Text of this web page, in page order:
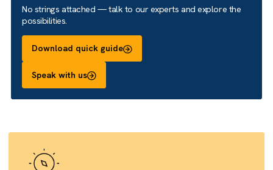
Get a free Consultation
No strings attached — talk to our experts and explore the
Download quick guide